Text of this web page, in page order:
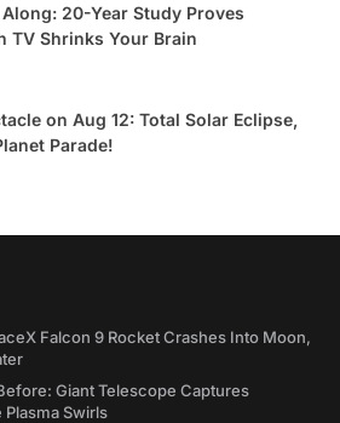
20-Year Study Proves
TV Shrinks Your Brain
on Aug 12: Total Solar Eclipse,
Parade!
Falcon 9 Rocket Crashes Into Moon,
Giant Telescope Captures
Swirls